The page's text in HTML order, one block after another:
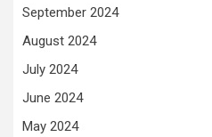
September 2024
August 2024
July 2024
June 2024
May 2024